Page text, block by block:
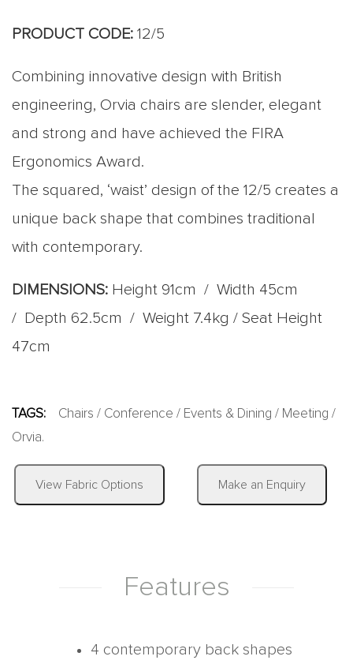
PRODUCT CODE: 12/5
Combining innovative design with British
engineering, Orvia chairs are slender, elegant
and strong and have achieved the FIRA
Ergonomics Award.
The squared, ‘waist’ design of the 12/5 creates a
unique back shape that combines traditional
with contemporary.
DIMENSIONS: Height 91cm / Width 45cm
/ Depth 62.5cm / Weight 7.4kg / Seat Height
47cm
TAGS: Chairs / Conference / Events & Dining / Meeting /
Orvia.
View Fabric Options Make an Enquiry
Features
4 contemporary back shapes